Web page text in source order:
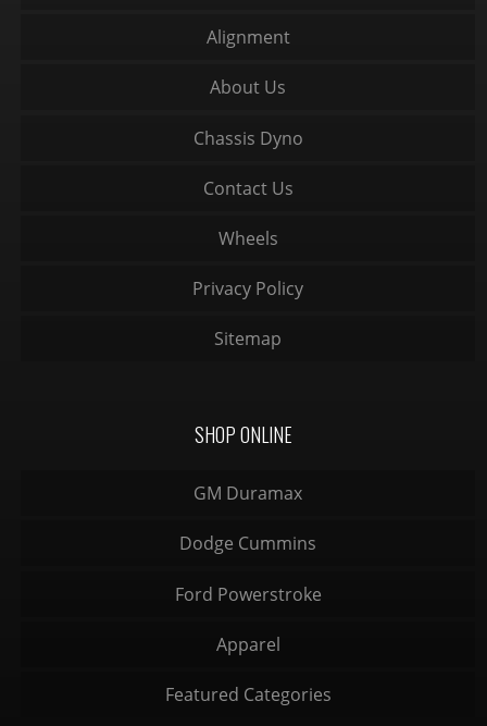
Alignment
About Us
Chassis Dyno
Contact Us
Wheels
Privacy Policy
Sitemap
SHOP ONLINE
GM Duramax
Dodge Cummins
Ford Powerstroke
Apparel
Featured Categories